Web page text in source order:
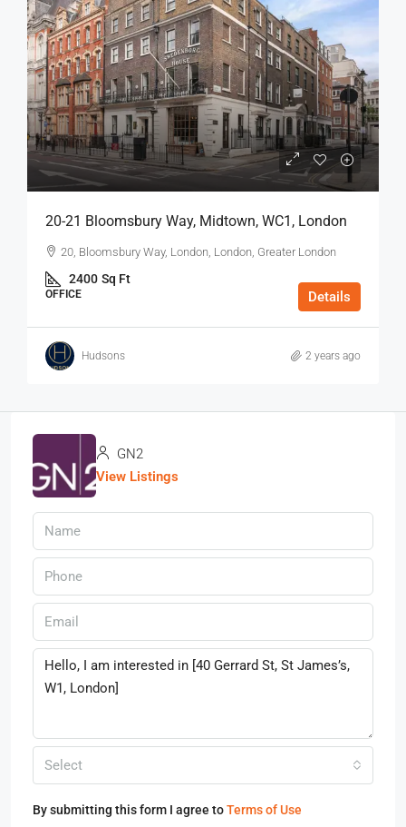
20-21 Bloomsbury Way, Midtown, WC1, London
20, Bloomsbury Way, London, London, Greater London
2400 Sq Ft
OFFICE Details
Hudsons 2 years ago
GN2
View Listings
Select
By submitting this form I agree toTerms of Use